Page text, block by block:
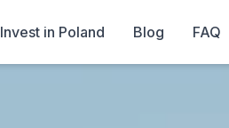
Invest in Poland Blog FAQ